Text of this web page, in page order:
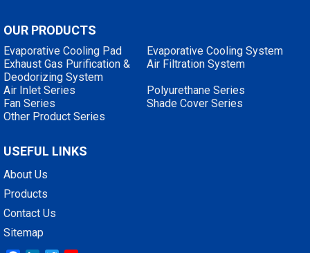
OUR PRODUCTS
Evaporative Cooling Pad
Evaporative Cooling System
Exhaust Gas Purification &
Deodorizing System
Air Filtration System
Air Inlet Series
Polyurethane Series
Fan Series
Shade Cover Series
Other Product Series
USEFUL LINKS
About Us
Products
Contact Us
Sitemap